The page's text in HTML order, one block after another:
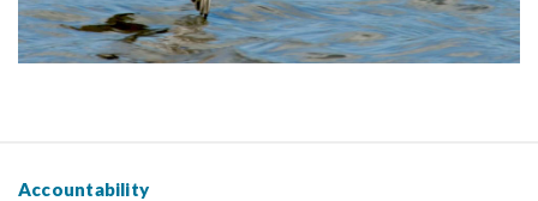
Accountability